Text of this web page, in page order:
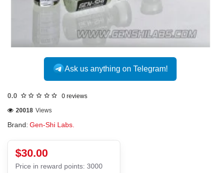
Ask us anything on Telegram!
0.0 0 reviews
Brand: Gen-Shi Labs.
20018 Views
$30.00
Price in reward points: 3000